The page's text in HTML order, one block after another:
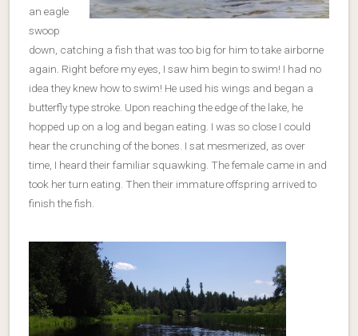
an eagle
swoop
down, catching a fish that was too big for him to take airborne
again. Right before my eyes, I saw him begin to swim! I had no
idea they knew how to swim! He used his wings and began a
butterfly type stroke. Upon reaching the edge of the lake, he
hopped up on a log and began eating. I was so close I could
hear the crunching of the bones. I sat mesmerized, as over
time, I heard their familiar squawking. The female came in and
took her turn eating. Then their immature offspring arrived to
finish the fish.